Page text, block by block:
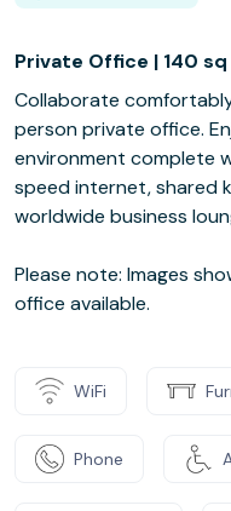
Private Office | 140
Collaborate
person private office.
environment complete
speed internet, shared
worldwide business
Please note: Images
office available.
WiFi
Phone